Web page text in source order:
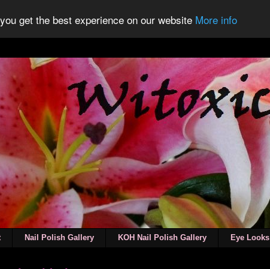
get the best experience on our website More info
Nail Polish Gallery KOH Nail Polish Gallery Eye Looks